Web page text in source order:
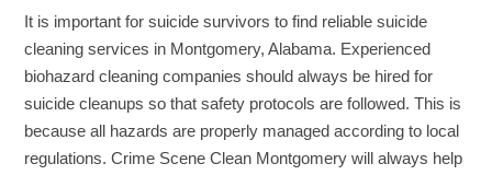
It is important for suicide survivors to find reliable suicide
cleaning services in Montgomery, Alabama. Experienced
biohazard cleaning companies should always be hired for
suicide cleanups so that safety protocols are followed. This is
because all hazards are properly managed according to local
regulations. Crime Scene Clean Montgomery will always help